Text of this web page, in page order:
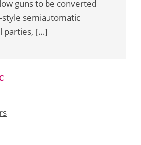
guns to be converted
semiautomatic
parties, […]